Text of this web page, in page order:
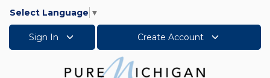
Select Language ▼
Sign In Create Account